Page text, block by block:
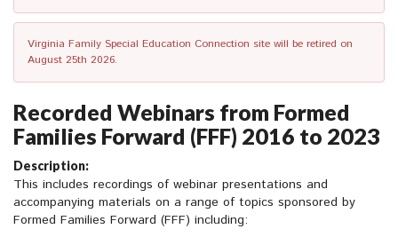
Virginia Family Special Education Connection site will be retired on
August 25th 2026.
Recorded Webinars from Formed
Families Forward (FFF) 2016 to 2023
Description:
This includes recordings of webinar presentations and
accompanying materials on a range of topics sponsored by
Formed Families Forward (FFF) including: